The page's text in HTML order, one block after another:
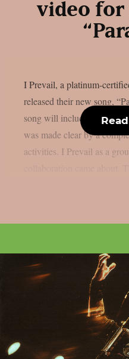
video for
I Prevail, a platinum-
released their new song,
song will include a guest
was made clear by a
activities. I Prevail as a